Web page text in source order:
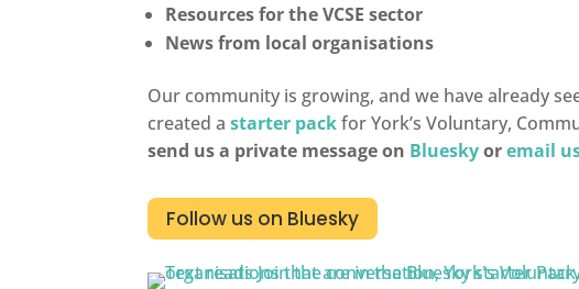
Resources for the VCSE sector
News from local organisations
Our community is growing, and we have already
created astarter packfor York’s Voluntary,
send us a private message on Blueskyoremail
Follow us on Bluesky